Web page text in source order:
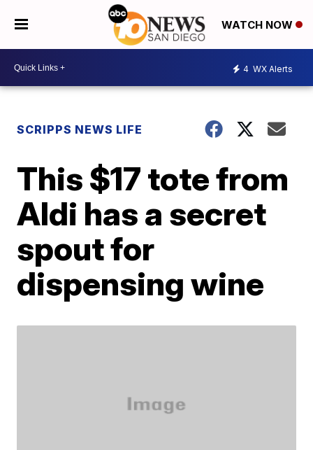
WATCH NOW
4 WX Alerts
SCRIPPS NEWS LIFE
This $17 tote from
Aldi has a secret
spout for
dispensing wine